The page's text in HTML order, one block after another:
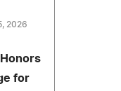
2026
for